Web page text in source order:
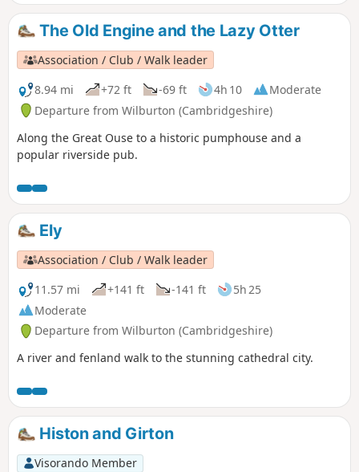
The Old Engine and the Lazy Otter
Association / Club / Walk leader
8.94 mi
+72 ft -69 ft 4h 10
Moderate
Departure from Wilburton (Cambridgeshire)
Along the Great Ouse to a historic pumphouse and a
popular riverside pub.
Ely
Association / Club / Walk leader
11.57 mi
+141 ft -141 ft
5h 25
Moderate
Departure from Wilburton (Cambridgeshire)
A river and fenland walk to the stunning cathedral city.
Histon and Girton
Visorando Member